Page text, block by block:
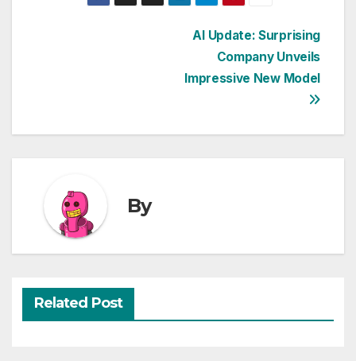
AI Update: Surprising
Company Unveils
Impressive New Model
By
Related Post